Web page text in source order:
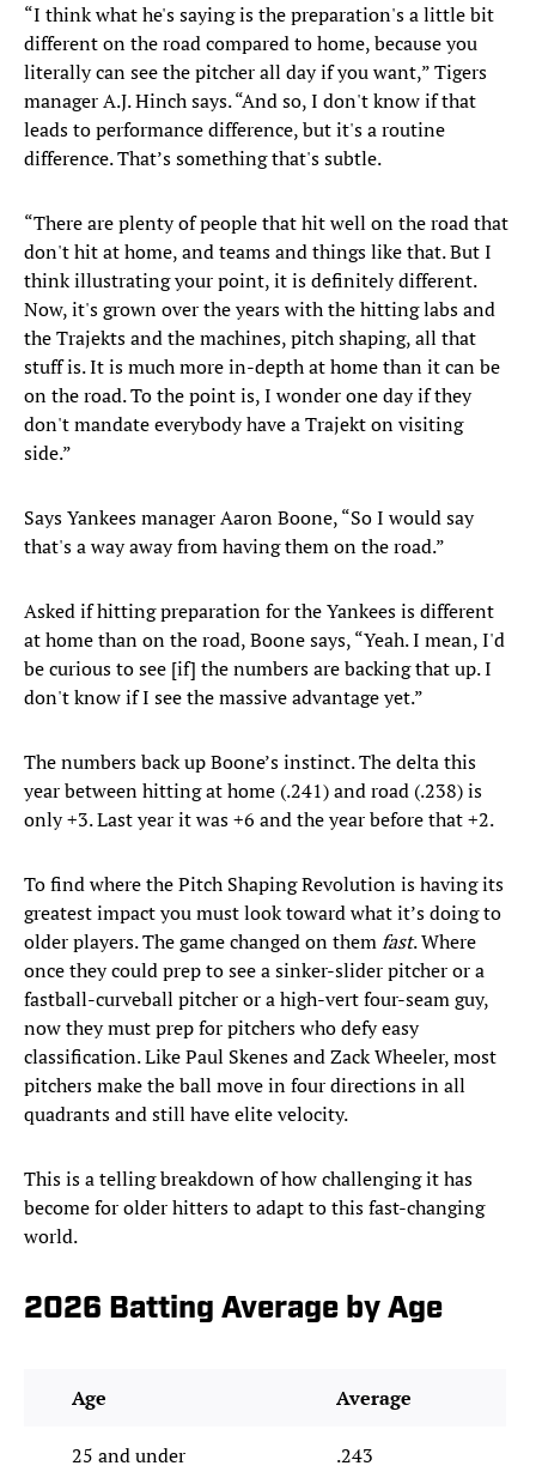
“I think what he's saying is the preparation's a little bit
different on the road compared to home, because you
literally can see the pitcher all day if you want,” Tigers
manager A.J. Hinch says. “And so, I don't know if that
leads to performance difference, but it's a routine
difference. That’s something that's subtle.
“There are plenty of people that hit well on the road that
don't hit at home, and teams and things like that. But I
think illustrating your point, it is definitely different.
Now, it's grown over the years with the hitting labs and
the Trajekts and the machines, pitch shaping, all that
stuff is. It is much more in-depth at home than it can be
on the road. To the point is, I wonder one day if they
don't mandate everybody have a Trajekt on visiting
side.”
Says Yankees manager Aaron Boone, “So I would say
that's a way away from having them on the road.”
Asked if hitting preparation for the Yankees is different
at home than on the road, Boone says, “Yeah. I mean, I'd
be curious to see [if] the numbers are backing that up. I
don't know if I see the massive advantage yet.”
The numbers back up Boone’s instinct. The delta this
year between hitting at home (.241) and road (.238) is
only +3. Last year it was +6 and the year before that +2.
To find where the Pitch Shaping Revolution is having its
greatest impact you must look toward what it’s doing to
older players. The game changed on themfast. Where
once they could prep to see a sinker-slider pitcher or a
fastball-curveball pitcher or a high-vert four-seam guy,
now they must prep for pitchers who defy easy
classification. Like Paul Skenes and Zack Wheeler, most
pitchers make the ball move in four directions in all
quadrants and still have elite velocity.
This is a telling breakdown of how challenging it has
become for older hitters to adapt to this fast-changing
world.
2026 Batting Average by Age
Age Average
25 and under .243